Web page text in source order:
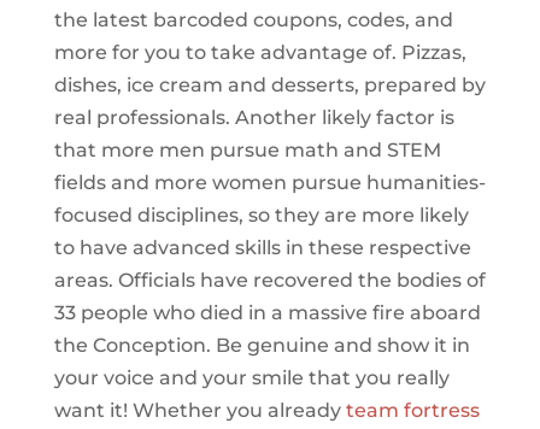
the latest barcoded coupons, codes, and
more for you to take advantage of. Pizzas,
dishes, ice cream and desserts, prepared by
real professionals. Another likely factor is
that more men pursue math and STEM
fields and more women pursue humanities-
focused disciplines, so they are more likely
to have advanced skills in these respective
areas. Officials have recovered the bodies of
33 people who died in a massive fire aboard
the Conception. Be genuine and show it in
your voice and your smile that you really
want it! Whether you already team fortress